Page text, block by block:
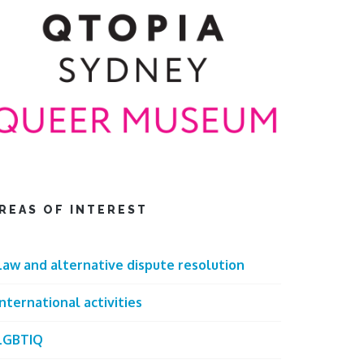
OF INTEREST
and alternative dispute resolution
activities